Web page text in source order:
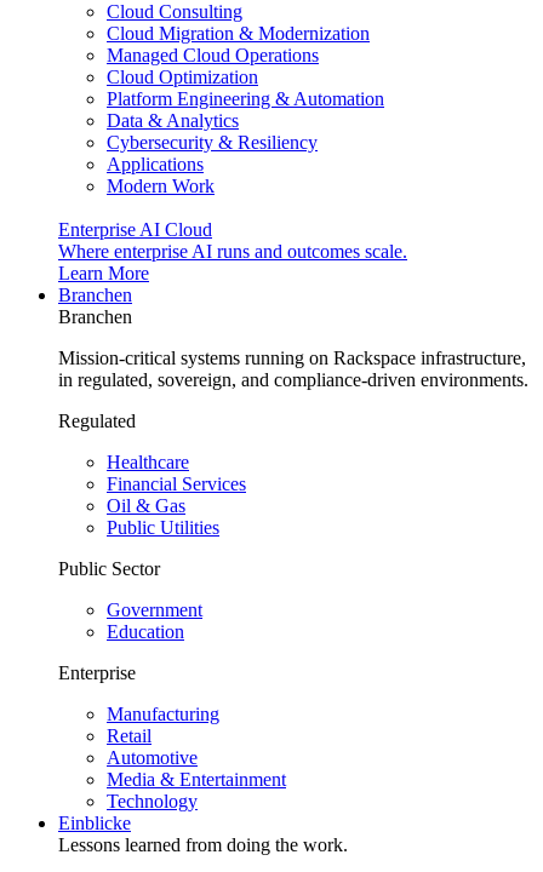
Cloud Consulting
Cloud Migration & Modernization
Managed Cloud Operations
Cloud Optimization
Platform Engineering & Automation
Data & Analytics
Cybersecurity & Resiliency
Applications
Modern Work
Enterprise AI Cloud
Where enterprise AI runs and outcomes scale.
Learn More
Branchen
Branchen
Mission-critical systems running on Rackspace infrastructure,
in regulated, sovereign, and compliance-driven environments.
Regulated
Healthcare
Financial Services
Oil & Gas
Public Utilities
Public Sector
Government
Education
Enterprise
Manufacturing
Retail
Automotive
Media & Entertainment
Technology
Einblicke
Lessons learned from doing the work.